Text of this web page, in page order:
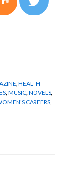
HEALTH
MUSIC NOVELS
CAREERS